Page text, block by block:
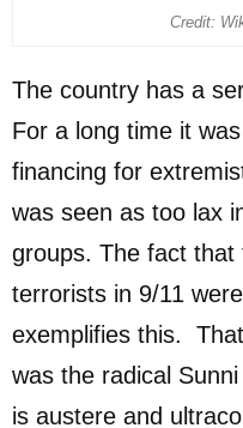
Credit:
The country has a
For a long time it
financing for
was seen as too lax
groups. The fact
terrorists in 9/11
exemplifies this.
was the radical
is austere and